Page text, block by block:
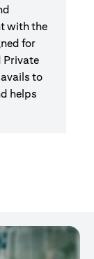
with the
for
Private
to
helps